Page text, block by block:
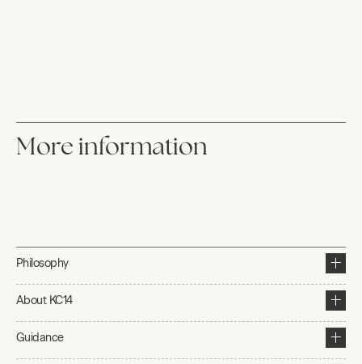
More information
Philosophy
About KC14
Guidance